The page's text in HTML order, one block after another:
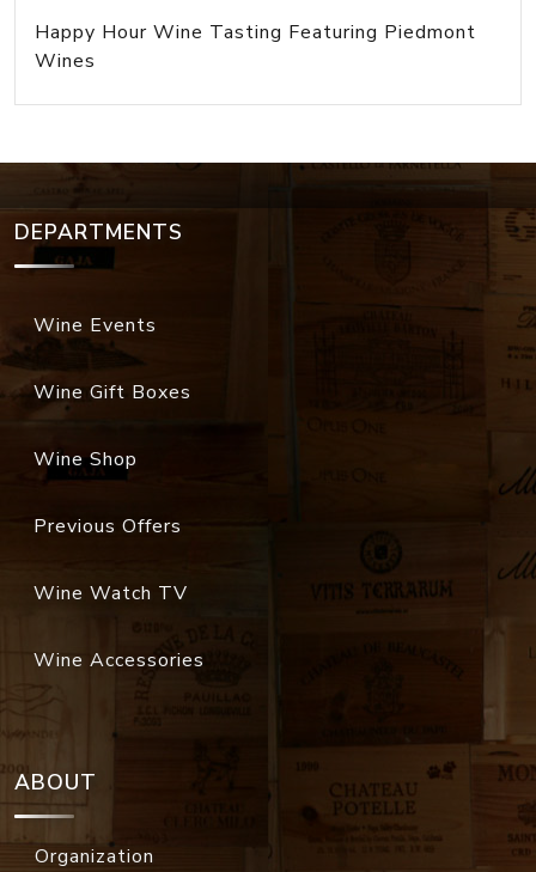
Happy Hour Wine Tasting Featuring Piedmont
Wines
DEPARTMENTS
Wine Events
Wine Gift Boxes
Wine Shop
Previous Offers
Wine Watch TV
Wine Accessories
ABOUT
Organization